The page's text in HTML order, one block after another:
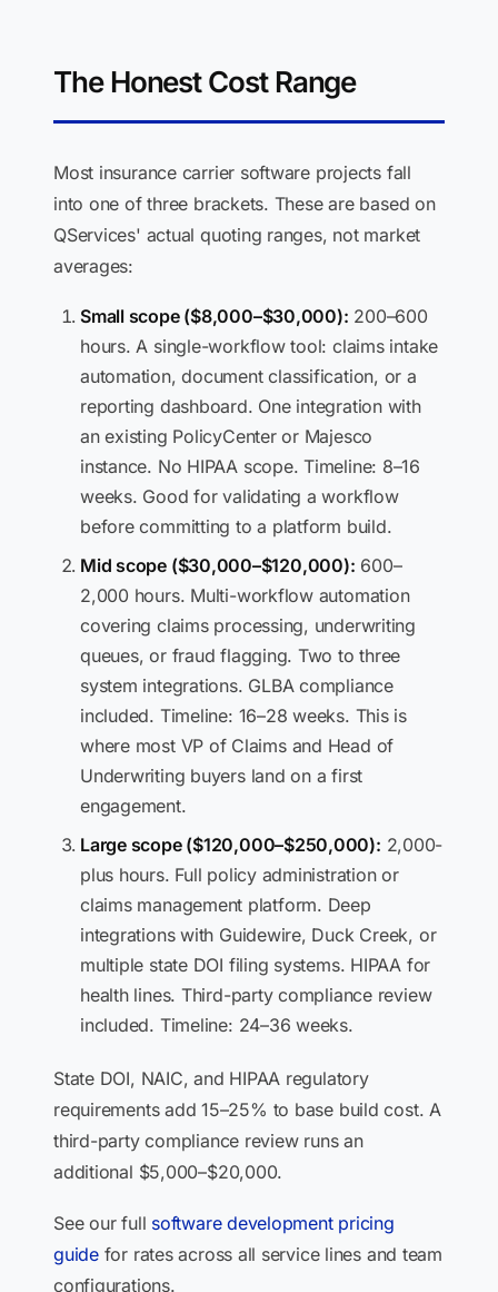
The Honest Cost Range
Most insurance carrier software projects fall
into one of three brackets. These are based on
QServices' actual quoting ranges, not market
averages:
Small scope ($8,000–$30,000): 200–600
hours. A single-workflow tool: claims intake
automation, document classification, or a
reporting dashboard. One integration with
an existing PolicyCenter or Majesco
instance. No HIPAA scope. Timeline: 8–16
weeks. Good for validating a workflow
before committing to a platform build.
Mid scope ($30,000–$120,000): 600–
2,000 hours. Multi-workflow automation
covering claims processing, underwriting
queues, or fraud flagging. Two to three
system integrations. GLBA compliance
included. Timeline: 16–28 weeks. This is
where most VP of Claims and Head of
Underwriting buyers land on a first
engagement.
Large scope ($120,000–$250,000): 2,000-
plus hours. Full policy administration or
claims management platform. Deep
integrations with Guidewire, Duck Creek, or
multiple state DOI filing systems. HIPAA for
health lines. Third-party compliance review
included. Timeline: 24–36 weeks.
State DOI, NAIC, and HIPAA regulatory
requirements add 15–25% to base build cost. A
third-party compliance review runs an
additional $5,000–$20,000.
See our full software development pricing
guidefor rates across all service lines and team
configurations.